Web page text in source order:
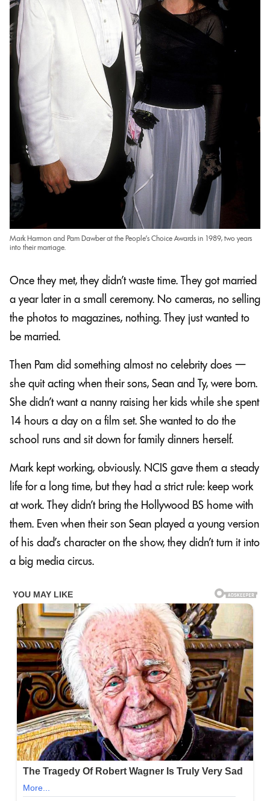
Mark Harmon and Pam Dawber at the People’s Choice Awards in 1989, two years
into their marriage.
Once they met, they didn’t waste time. They got married
a year later in a small ceremony. No cameras, no selling
the photos to magazines, nothing. They just wanted to
be married.
Then Pam did something almost no celebrity does —
she quit acting when their sons, Sean and Ty, were born.
She didn’t want a nanny raising her kids while she spent
14 hours a day on a film set. She wanted to do the
school runs and sit down for family dinners herself.
Mark kept working, obviously. NCIS gave them a steady
life for a long time, but they had a strict rule: keep work
at work. They didn’t bring the Hollywood BS home with
them. Even when their son Sean played a young version
of his dad’s character on the show, they didn’t turn it into
a big media circus.